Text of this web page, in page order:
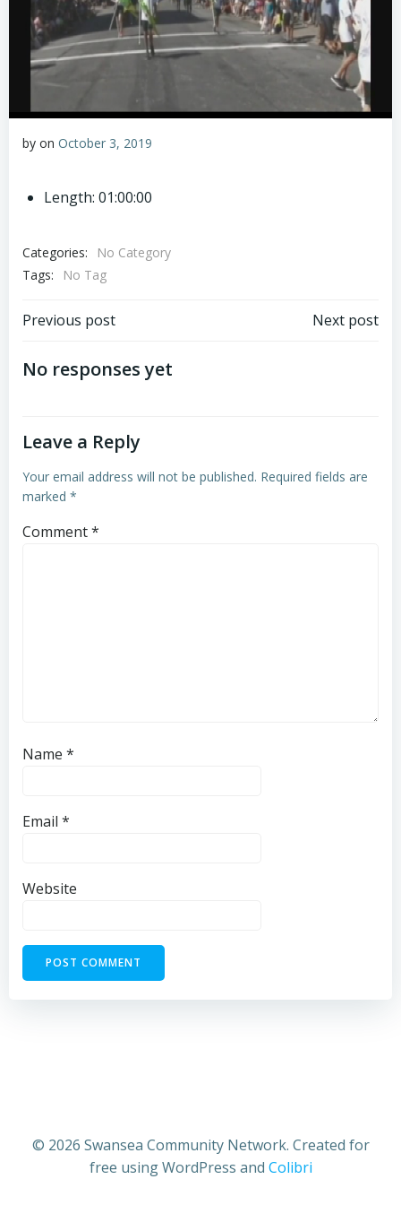
by on October 3, 2019
Length: 01:00:00
Categories:
No Category
Tags:
No Tag
Post
navigation
Previous post Next post
No responses yet
Leave a Reply
Your email address will not be published. Required fields are
marked *
Comment*
Name *
Email *
Website
© 2026 Swansea Community Network. Created for
free using WordPress and Colibri